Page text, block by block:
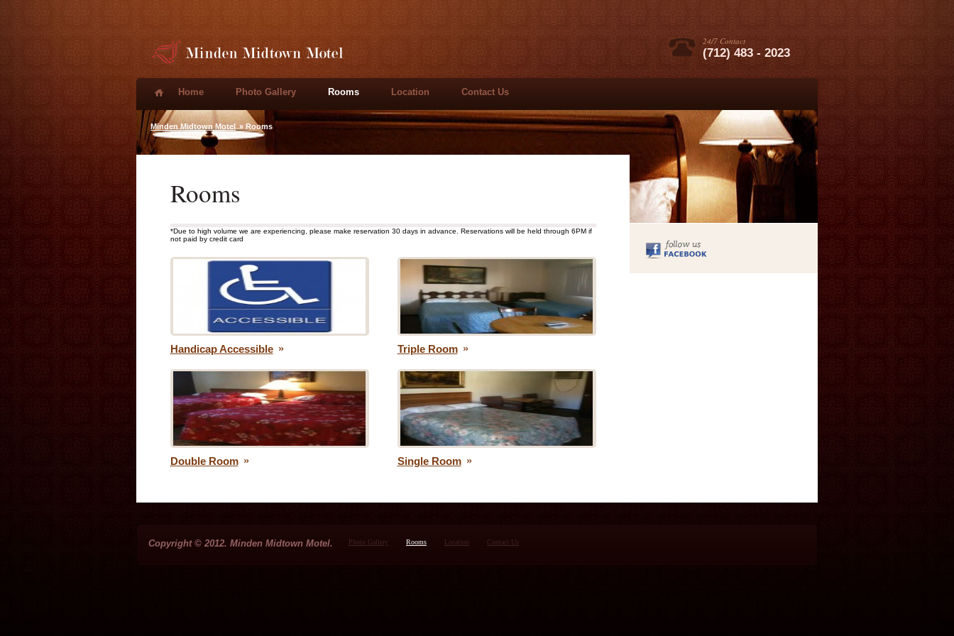
24/7 Contact
(712) 483 - 2023
Home Photo Gallery Rooms Location Contact Us
Minden Midtown Motel » Rooms
Rooms
*Due to high volume we are experiencing, please make reservation 30 days in advance. Reservations will be held through 6PM if
not paid by credit card
Handicap Accessible Triple Room
Double Room Single Room
Copyright © 2012. Minden Midtown Motel. Photo Gallery Rooms Location Contact Us